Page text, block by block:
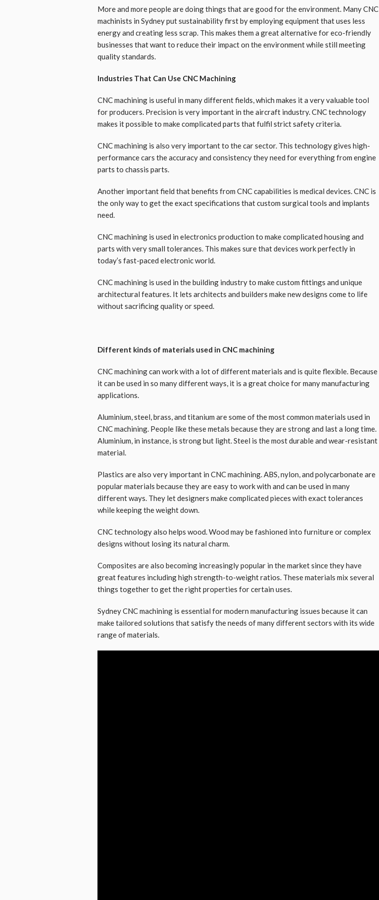
More and more people are doing things that are good for the environment. Many CNC
machinists in Sydney put sustainability first by employing equipment that uses less
energy and creating less scrap. This makes them a great alternative for eco-friendly
businesses that want to reduce their impact on the environment while still meeting
quality standards.
Industries That Can Use CNC Machining
CNC machining is useful in many different fields, which makes it a very valuable tool
for producers. Precision is very important in the aircraft industry. CNC technology
makes it possible to make complicated parts that fulfil strict safety criteria.
CNC machining is also very important to the car sector. This technology gives high-
performance cars the accuracy and consistency they need for everything from engine
parts to chassis parts.
Another important field that benefits from CNC capabilities is medical devices. CNC is
the only way to get the exact specifications that custom surgical tools and implants
need.
CNC machining is used in electronics production to make complicated housing and
parts with very small tolerances. This makes sure that devices work perfectly in
today’s fast-paced electronic world.
CNC machining is used in the building industry to make custom fittings and unique
architectural features. It lets architects and builders make new designs come to life
without sacrificing quality or speed.
Different kinds of materials used in CNC machining
CNC machining can work with a lot of different materials and is quite flexible. Because
it can be used in so many different ways, it is a great choice for many manufacturing
applications.
Aluminium, steel, brass, and titanium are some of the most common materials used in
CNC machining. People like these metals because they are strong and last a long time.
Aluminium, in instance, is strong but light. Steel is the most durable and wear-resistant
material.
Plastics are also very important in CNC machining. ABS, nylon, and polycarbonate are
popular materials because they are easy to work with and can be used in many
different ways. They let designers make complicated pieces with exact tolerances
while keeping the weight down.
CNC technology also helps wood. Wood may be fashioned into furniture or complex
designs without losing its natural charm.
Composites are also becoming increasingly popular in the market since they have
great features including high strength-to-weight ratios. These materials mix several
things together to get the right properties for certain uses.
Sydney CNC machining is essential for modern manufacturing issues because it can
make tailored solutions that satisfy the needs of many different sectors with its wide
range of materials.